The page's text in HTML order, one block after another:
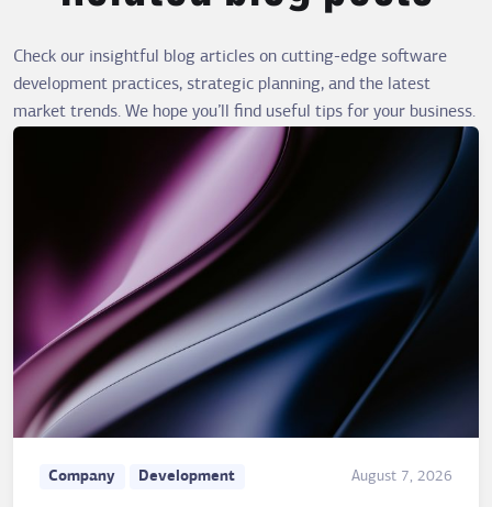
Check our insightful blog articles on cutting-edge software
development practices, strategic planning, and the latest
market trends. We hope you’ll find useful tips for your business.
Company Development August 7, 2026